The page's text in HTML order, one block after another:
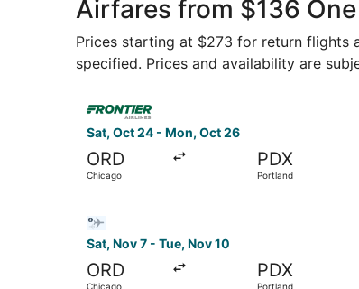
Airfares from $136
Prices starting at $273 for return flights
specified. Prices and availability are
Sat, Oct 24 - Mon, Oct 26
ORD
Chicago
PDX
Portland
Select Frontier Airlines flight, departing
Sat, Nov 7 - Tue, Nov 10
ORD
Chicago
PDX
Portland